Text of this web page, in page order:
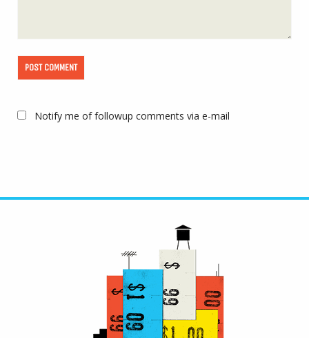
Notify me of followup comments via e-mail